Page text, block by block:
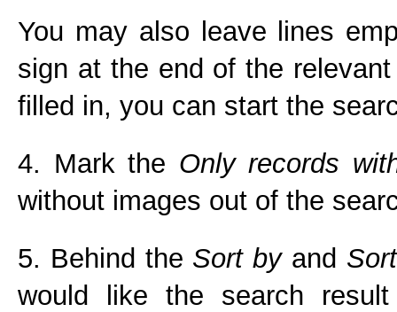
You may also leave lines
sign at the end of the
filled in, you can start the
4. Mark the Only records
without images out of the
5. Behind the Sort byand
would like the search